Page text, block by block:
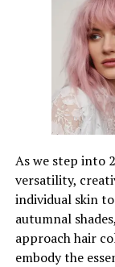
As we step into
versatility,
individual skin
autumnal
approach hair
embody the